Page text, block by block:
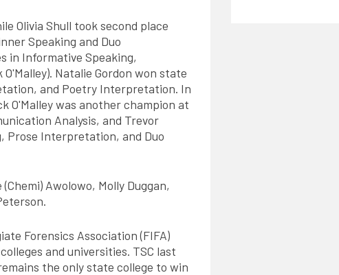
Olivia Shull took second place
Speaking and Duo
in Informative Speaking,
Natalie Gordon won state
and Poetry Interpretation. In
O'Malley was another champion at
Analysis, and Trevor
Prose Interpretation, and Duo
Awolowo, Molly Duggan,
Forensics Association (FIFA)
and universities. TSC last
the only state college to win